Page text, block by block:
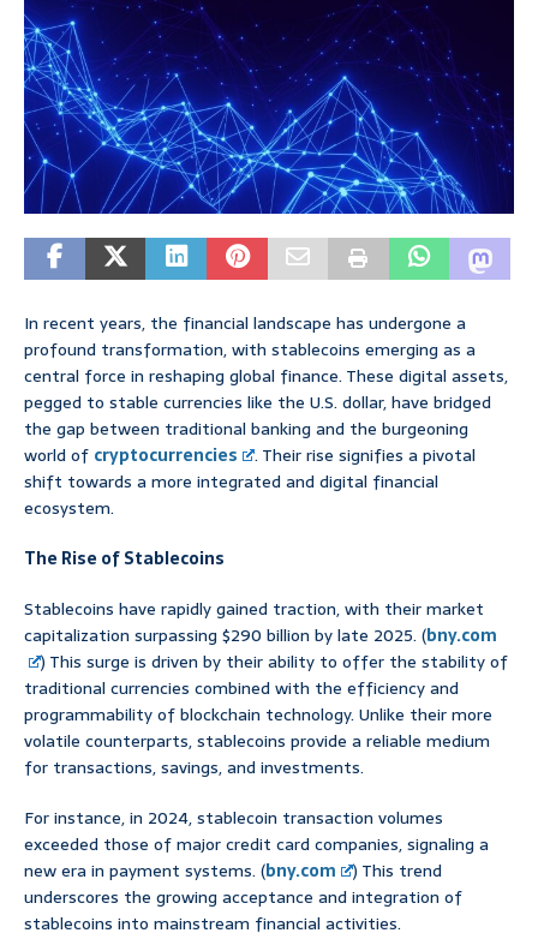
In recent years, the financial landscape has undergone a
profound transformation, with stablecoins emerging as a
central force in reshaping global finance. These digital assets,
pegged to stable currencies like the U.S. dollar, have bridged
the gap between traditional banking and the burgeoning
world of cryptocurrencies
. Their rise signifies a pivotal
shift towards a more integrated and digital financial
ecosystem.
The Rise of Stablecoins
Stablecoins have rapidly gained traction, with their market
capitalization surpassing $290 billion by late 2025. (bny.com
) This surge is driven by their ability to offer the stability of
traditional currencies combined with the efficiency and
programmability of blockchain technology. Unlike their more
volatile counterparts, stablecoins provide a reliable medium
for transactions, savings, and investments.
For instance, in 2024, stablecoin transaction volumes
exceeded those of major credit card companies, signaling a
new era in payment systems. (bny.com
) This trend
underscores the growing acceptance and integration of
stablecoins into mainstream financial activities.